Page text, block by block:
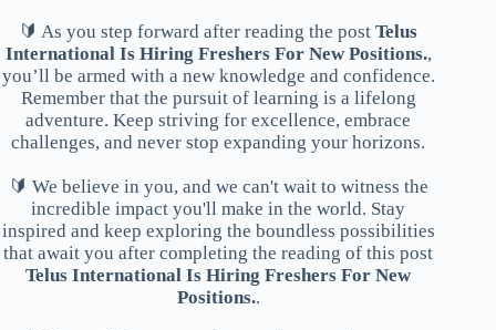
🔰 As you step forward after reading the postTelus
International Is Hiring Freshers For New Positions.,
you’ll be armed with a new knowledge and confidence.
Remember that the pursuit of learning is a lifelong
adventure. Keep striving for excellence, embrace
challenges, and never stop expanding your horizons.
🔰 We believe in you, and we can't wait to witness the
incredible impact you'll make in the world. Stay
inspired and keep exploring the boundless possibilities
that await you after completing the reading of this post
Telus International Is Hiring Freshers For New
Positions..